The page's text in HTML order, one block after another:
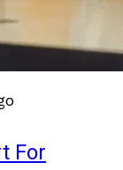
For